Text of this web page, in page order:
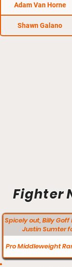
Adam Van Horne
Shawn Galano
Fighter
Spicely out, Billy Goff
Justin Sumter
Pro Middleweight